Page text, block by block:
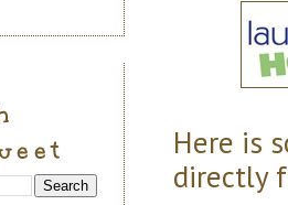
Here is
directly